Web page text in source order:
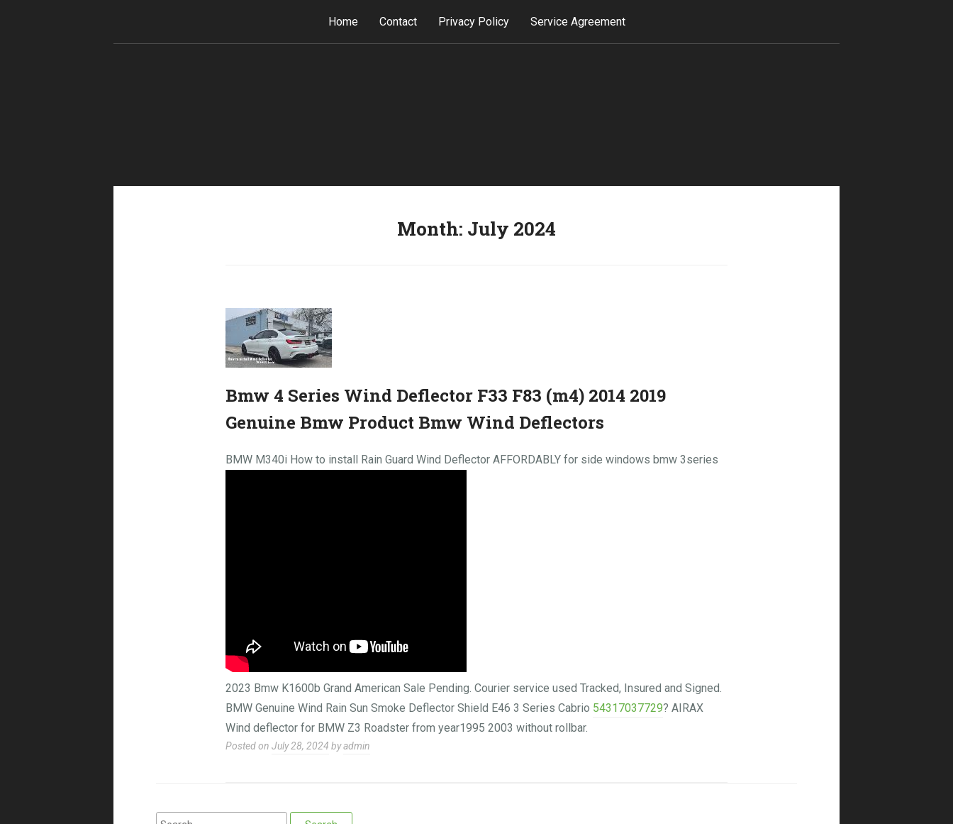
Home Contact Privacy Policy Service Agreement
Month: July 2024
Bmw 4 Series Wind Deflector F33 F83 (m4) 2014 2019
Genuine Bmw Product Bmw Wind Deflectors
BMW M340i How to install Rain Guard Wind Deflector AFFORDABLY for side windows bmw 3series
2023 Bmw K1600b Grand American Sale Pending. Courier service used Tracked, Insured and Signed.
BMW Genuine Wind Rain Sun Smoke Deflector Shield E46 3 Series Cabrio 54317037729? AIRAX
Wind deflector for BMW Z3 Roadster from year1995 2003 without rollbar.
Posted on July 28, 2024 byadmin
Search for: